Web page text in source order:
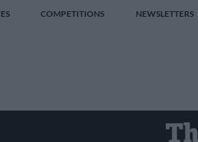
COMPETITIONS NEWSLETTERS